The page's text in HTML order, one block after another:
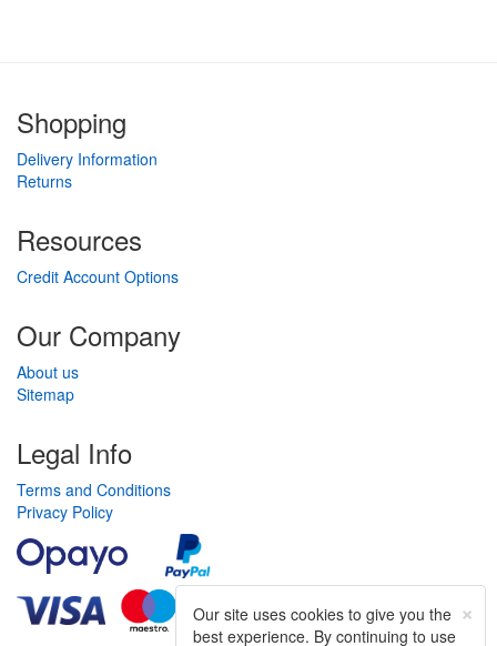
Shopping
Delivery Information
Returns
Resources
Credit Account Options
Our Company
About us
Sitemap
Legal Info
Terms and Conditions
Privacy Policy
×
Our site uses cookies to give you the
best experience. By continuing to use